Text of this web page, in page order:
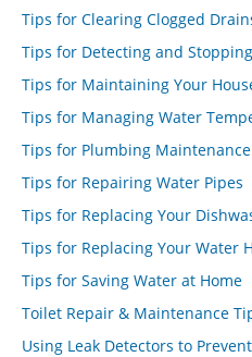
Tips for Clearing Clogged
Tips for Detecting and
Tips for Maintaining Your
Tips for Managing Water
Tips for Plumbing
Tips for Repairing Water Pipes
Tips for Replacing Your
Tips for Replacing Your Water
Tips for Saving Water at Home
Toilet Repair & Maintenance
Using Leak Detectors to